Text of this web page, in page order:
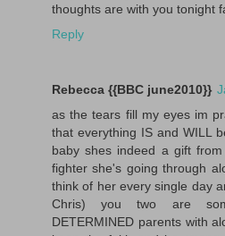
thoughts are with you tonight
Reply
Rebecca {{BBC june2010}}
as the tears fill my eyes im
that everything IS and WILL
baby shes indeed a gift
fighter she's going through
think of her every single day
Chris) you two are some
DETERMINED parents with